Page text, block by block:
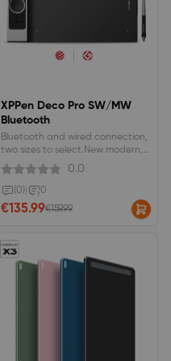
XPPen Deco Pro SW/MW
Bluetooth
Bluetooth and wired connection,
two sizes to select.New modern,
sleek, and thin design.The
battery-free stylus features
pressure and tilt functions.
0.0
(0) 0
€135.99€159.99